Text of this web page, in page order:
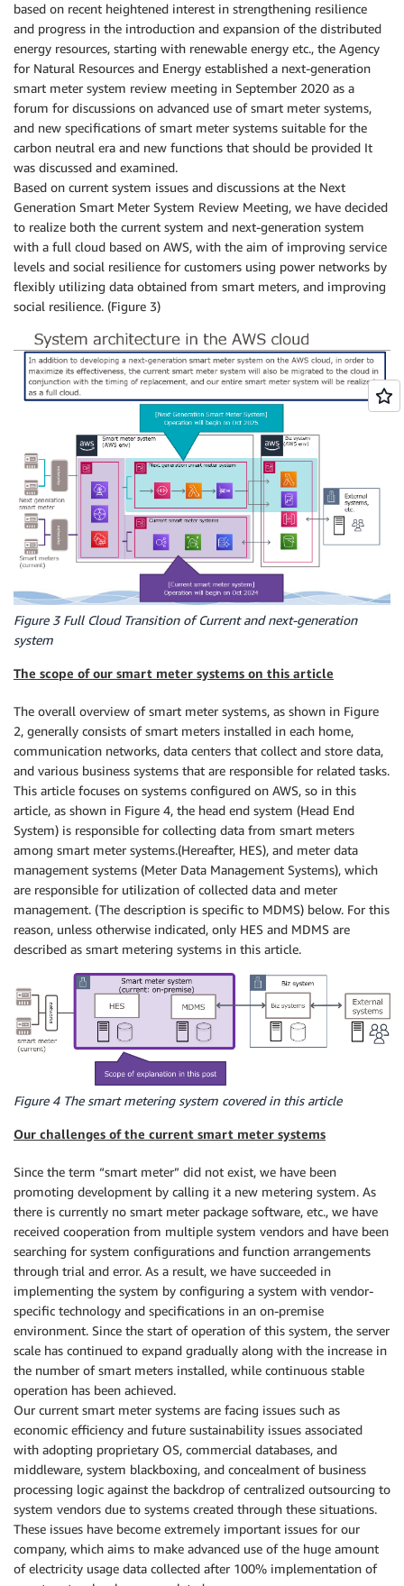
based on recent heightened interest in strengthening resilience
and progress in the introduction and expansion of the distributed
energy resources, starting with renewable energy etc., the Agency
for Natural Resources and Energy established a next-generation
smart meter system review meeting in September 2020 as a
forum for discussions on advanced use of smart meter systems,
and new specifications of smart meter systems suitable for the
carbon neutral era and new functions that should be provided It
was discussed and examined.
Based on current system issues and discussions at the Next
Generation Smart Meter System Review Meeting, we have decided
to realize both the current system and next-generation system
with a full cloud based on AWS, with the aim of improving service
levels and social resilience for customers using power networks by
flexibly utilizing data obtained from smart meters, and improving
social resilience. (Figure 3)
Figure 3 Full Cloud Transition of Current and next-generation
system
The scope of our smart meter systems on this article
The overall overview of smart meter systems, as shown in Figure
2, generally consists of smart meters installed in each home,
communication networks, data centers that collect and store data,
and various business systems that are responsible for related tasks.
This article focuses on systems configured on AWS, so in this
article, as shown in Figure 4, the head end system (Head End
System) is responsible for collecting data from smart meters
among smart meter systems.(Hereafter, HES), and meter data
management systems (Meter Data Management Systems), which
are responsible for utilization of collected data and meter
management. (The description is specific to MDMS) below. For this
reason, unless otherwise indicated, only HES and MDMS are
described as smart metering systems in this article.
Figure 4 The smart metering system covered in this article
Our challenges of the current smart meter systems
Since the term “smart meter” did not exist, we have been
promoting development by calling it a new metering system. As
there is currently no smart meter package software, etc., we have
received cooperation from multiple system vendors and have been
searching for system configurations and function arrangements
through trial and error. As a result, we have succeeded in
implementing the system by configuring a system with vendor-
specific technology and specifications in an on-premise
environment. Since the start of operation of this system, the server
scale has continued to expand gradually along with the increase in
the number of smart meters installed, while continuous stable
operation has been achieved.
Our current smart meter systems are facing issues such as
economic efficiency and future sustainability issues associated
with adopting proprietary OS, commercial databases, and
middleware, system blackboxing, and concealment of business
processing logic against the backdrop of centralized outsourcing to
system vendors due to systems created through these situations.
These issues have become extremely important issues for our
company, which aims to make advanced use of the huge amount
of electricity usage data collected after 100% implementation of